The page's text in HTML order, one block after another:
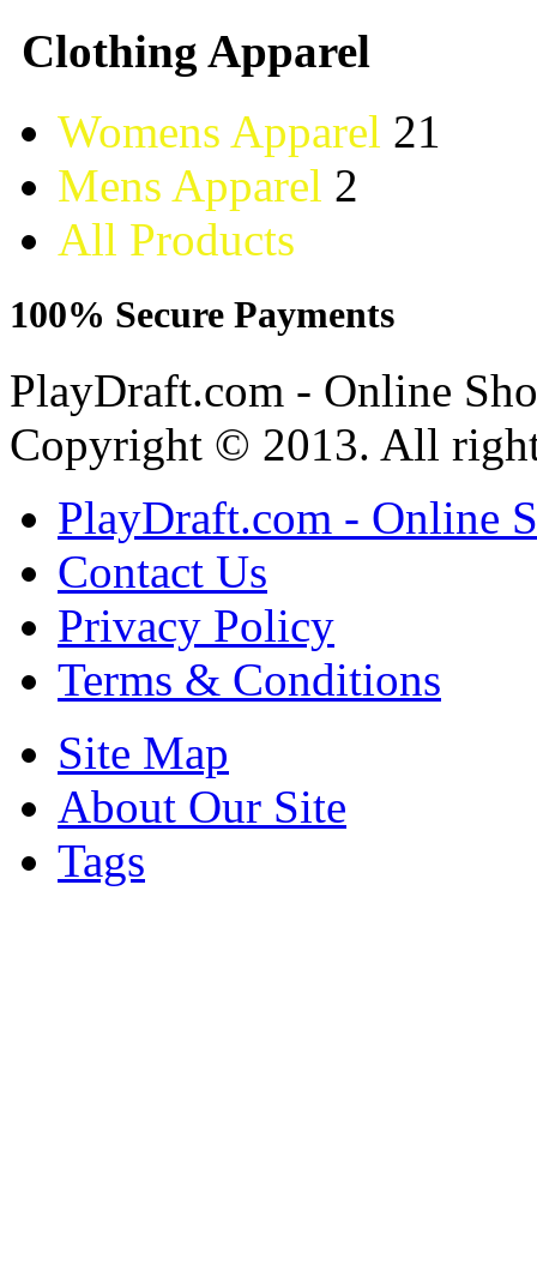
Clothing Apparel
Womens Apparel 21
Mens Apparel 2
All Products
100% Secure Payments
PlayDraft.com - Online
Copyright © 2013. All
PlayDraft.com - Online
Contact Us
Privacy Policy
Terms & Conditions
Site Map
About Our Site
Tags